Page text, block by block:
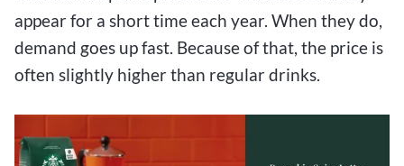
appear for a short time each year. When they do,
demand goes up fast. Because of that, the price is
often slightly higher than regular drinks.